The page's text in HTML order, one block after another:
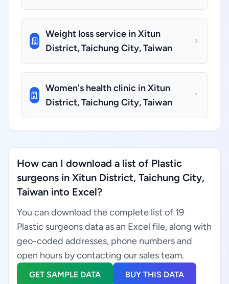
Weight loss service in Xitun
District, Taichung City, Taiwan
Women's health clinic in Xitun
District, Taichung City, Taiwan
How can I download a list of Plastic
surgeons in Xitun District, Taichung City,
Taiwan into Excel?
You can download the complete list of 19
Plastic surgeons data as an Excel file, along with
geo-coded addresses, phone numbers and
open hours by contacting our sales team.
GET SAMPLE DATA BUY THIS DATA